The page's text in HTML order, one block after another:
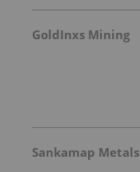
GoldInxs Mining
Sankamap Metals